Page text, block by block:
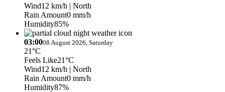
Wind12 km/h | North
Rain Amount0 mm/h
Humidity85%
03:0008 August 2026, Saturday
21°C
Feels Like21°C
Wind12 km/h | North
Rain Amount0 mm/h
Humidity87%